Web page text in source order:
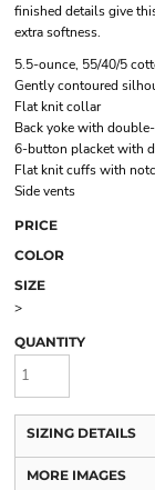
finished details give
extra softness.
5.5-ounce, 55/40/5
Gently contoured
Flat knit collar
Back yoke with
6-button placket with
Flat knit cuffs with
Side vents
PRICE
COLOR
SIZE
>
QUANTITY
SIZING DETAILS
MORE IMAGES